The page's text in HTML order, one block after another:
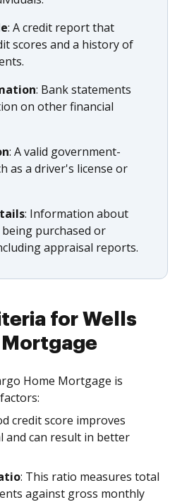
: A credit report that
scores and a history of
: Bank statements
on other financial
: A valid government-
as a driver's license or
: Information about
purchased or
appraisal reports.
for Wells
Mortgage
Home Mortgage is
credit score improves
and can result in better
: This ratio measures total
against gross monthly